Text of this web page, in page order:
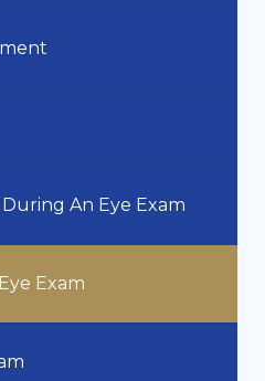
An Eye Exam
Exam